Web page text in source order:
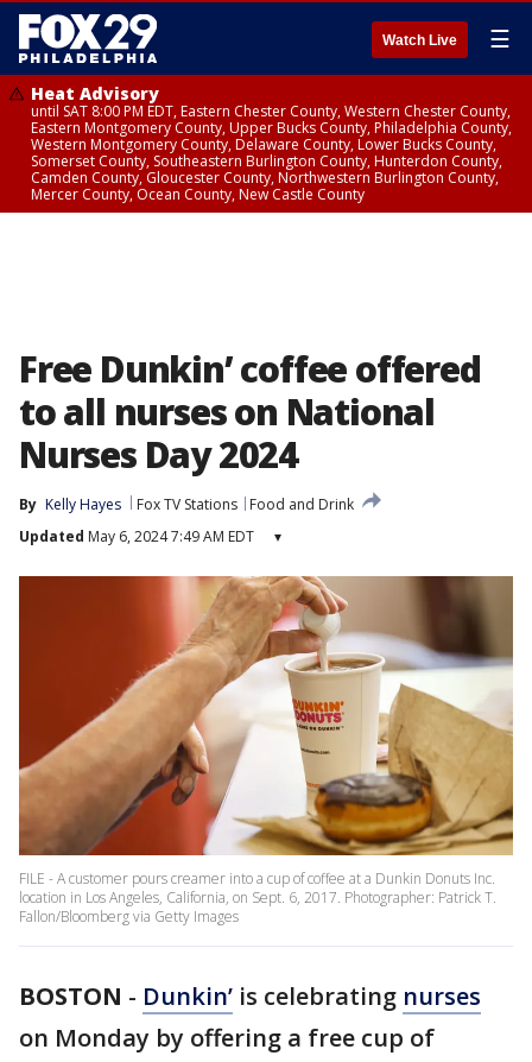
Watch Live ☰
Heat Advisory
until SAT 8:00 PM EDT, Eastern Chester County, Western Chester County,
Eastern Montgomery County, Upper Bucks County, Philadelphia County,
Western Montgomery County, Delaware County, Lower Bucks County,
Somerset County, Southeastern Burlington County, Hunterdon County,
Camden County, Gloucester County, Northwestern Burlington County,
Mercer County, Ocean County, New Castle County
Free Dunkin’ coffee offered
to all nurses on National
Nurses Day 2024
By Kelly Hayes Fox TV Stations
Food and Drink
Updated May 6, 2024 7:49 AM EDT ▾
FILE - A customer pours creamer into a cup of coffee at a Dunkin Donuts Inc.
location in Los Angeles, California, on Sept. 6, 2017. Photographer: Patrick T.
Fallon/Bloomberg via Getty Images
BOSTON - Dunkin’ is celebrating nurses
on Monday by offering a free cup of